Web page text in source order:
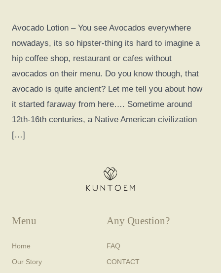
Avocado Lotion – You see Avocados everywhere
nowadays, its so hipster-thing its hard to imagine a
hip coffee shop, restaurant or cafes without
avocados on their menu. Do you know though, that
avocado is quite ancient? Let me tell you about how
it started faraway from here…. Sometime around
12th-16th centuries, a Native American civilization
[…]
Menu
Home
Our Story
Any Question?
FAQ
CONTACT